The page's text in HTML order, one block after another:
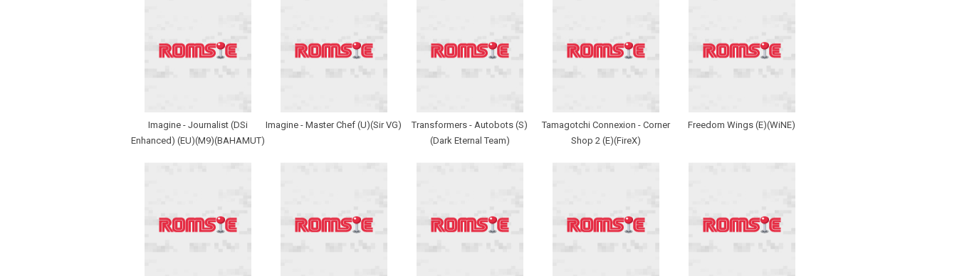
Imagine - Journalist (DSi
Enhanced) (EU)(M9)(BAHAMUT)
Imagine - Master Chef (U)(Sir VG)
Transformers - Autobots (S)
(Dark Eternal Team)
Tamagotchi Connexion - Corner
Shop 2 (E)(FireX)
Freedom Wings (E)(WiNE)